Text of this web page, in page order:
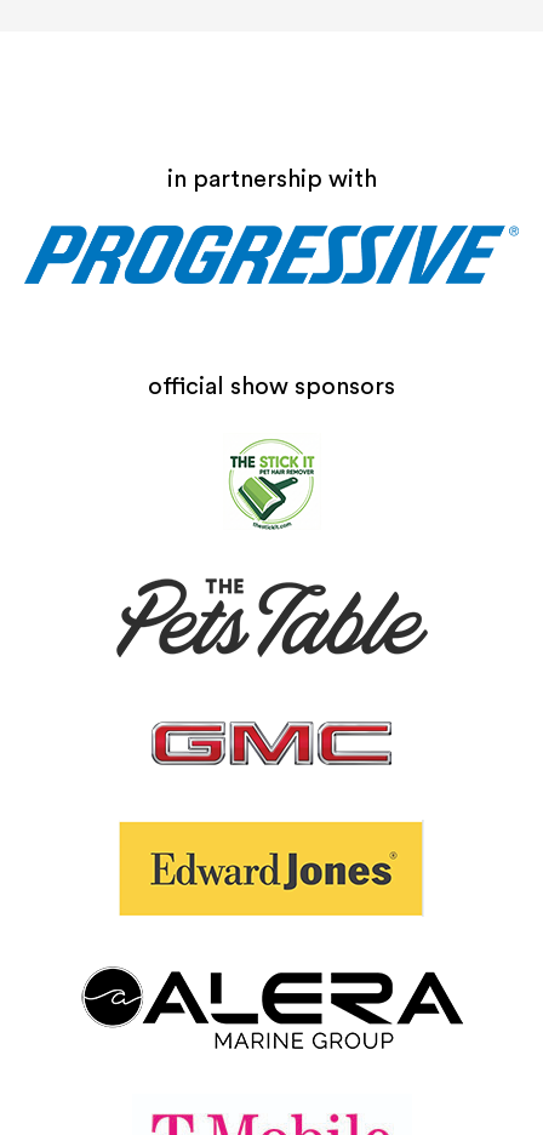
in partnership with
official show sponsors